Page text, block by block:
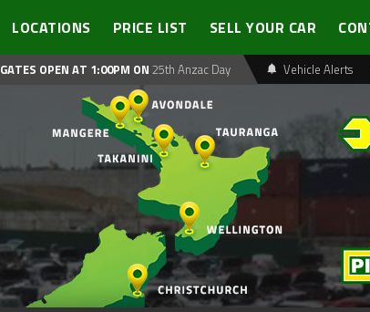
LOCATIONS PRICE LIST SELL YOUR CAR
Vehicle Alerts
GATES OPEN AT 1:00PM ON 25th Anzac Day